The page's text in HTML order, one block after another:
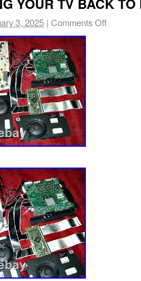
3, 2025 | Comments Off